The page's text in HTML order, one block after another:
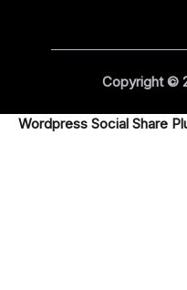
Copyright ©
Wordpress Social Share